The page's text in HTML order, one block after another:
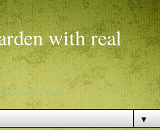
with real
Center
▼